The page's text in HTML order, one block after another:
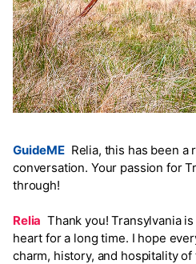
GuideMERelia, this has been a
conversation. Your passion for
through!
Relia Thank you! Transylvania
heart for a long time. I hope
charm, history, and hospitality